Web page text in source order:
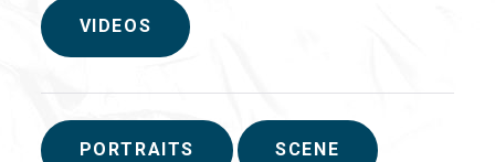
VIDEOS
PORTRAITS SCENE